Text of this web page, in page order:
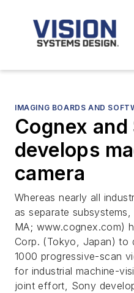
IMAGING BOARDS AND
Cognex
develops
camera
Whereas nearly all
as separate
MA; www.cognex.com)
Corp. (Tokyo, Japan) to
1000 progressive-scan
for industrial machine-
joint effort, Sony